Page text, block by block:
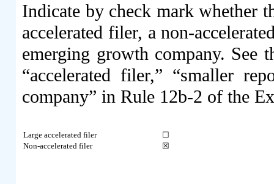
Indicate by check mark whether
accelerated filer, a non-
emerging growth company. See
“accelerated filer,” “smaller
company” in Rule 12b-2 of the
Large accelerated filer
☐
Non-accelerated filer
☒